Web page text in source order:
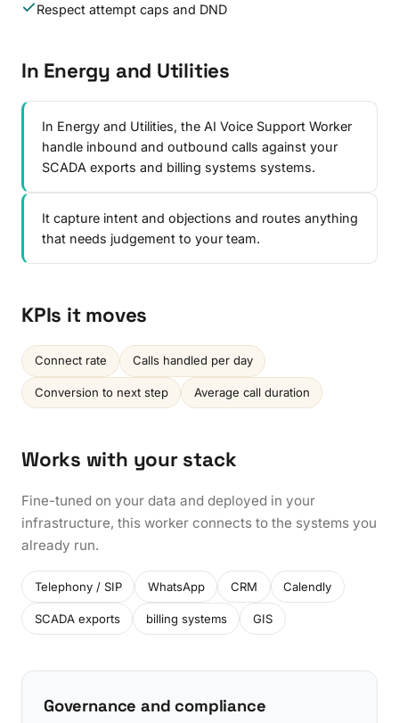
Respect attempt caps and DND
In Energy and Utilities
In Energy and Utilities, the AI Voice Support Worker
handle inbound and outbound calls against your
SCADA exports and billing systems systems.
It capture intent and objections and routes anything
that needs judgement to your team.
KPIs it moves
Connect rate Calls handled per day
Conversion to next step Average call duration
Works with your stack
Fine-tuned on your data and deployed in your
infrastructure, this worker connects to the systems you
already run.
Telephony / SIP WhatsApp CRM Calendly
SCADA exports billing systems GIS
Governance and compliance